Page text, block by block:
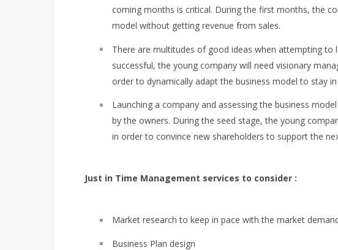
coming months is critical. During the first months, the
model without getting revenue from sales.
There are multitudes of good ideas when attempting to
successful, the young company will need visionary
order to dynamically adapt the business model to stay
Launching a company and assessing the business
by the owners. During the seed stage, the young
in order to convince new shareholders to support the
Just in Time Management services to consider :
Market research to keep in pace with the market
Business Plan design